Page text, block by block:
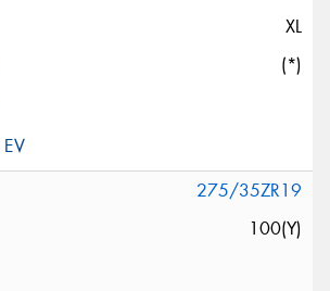
XL
(*)
275/35ZR19
100(Y)